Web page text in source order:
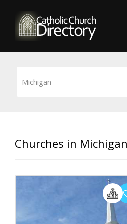
Churches in Michigan